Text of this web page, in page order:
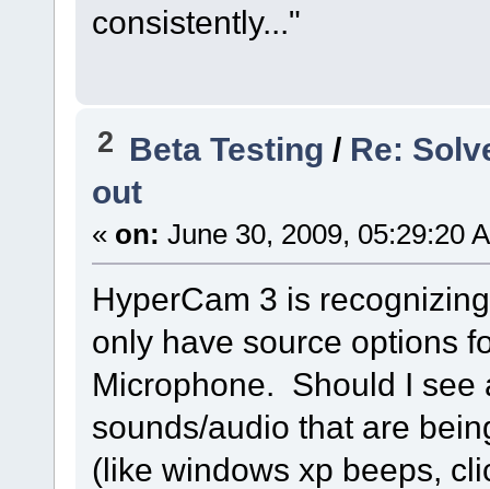
consistently..."
2 Beta Testing / Re:
out
« on: June 30, 2009, 05:29:20
HyperCam 3 is
only have source options
Microphone. Should I see
sounds/audio that are
(like windows xp beeps,